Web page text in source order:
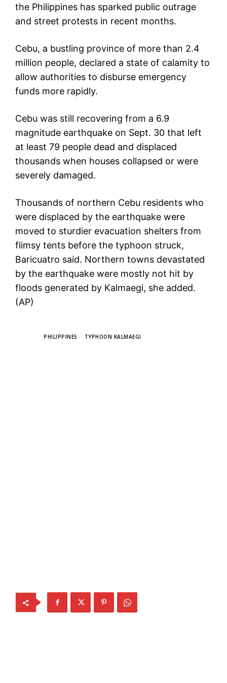
the Philippines has sparked public outrage
and street protests in recent months.
Cebu, a bustling province of more than 2.4
million people, declared a state of calamity to
allow authorities to disburse emergency
funds more rapidly.
Cebu was still recovering from a 6.9
magnitude earthquake on Sept. 30 that left
at least 79 people dead and displaced
thousands when houses collapsed or were
severely damaged.
Thousands of northern Cebu residents who
were displaced by the earthquake were
moved to sturdier evacuation shelters from
flimsy tents before the typhoon struck,
Baricuatro said. Northern towns devastated
by the earthquake were mostly not hit by
floods generated by Kalmaegi, she added.
(AP)
PHILIPPINES TYPHOON KALMAEGI